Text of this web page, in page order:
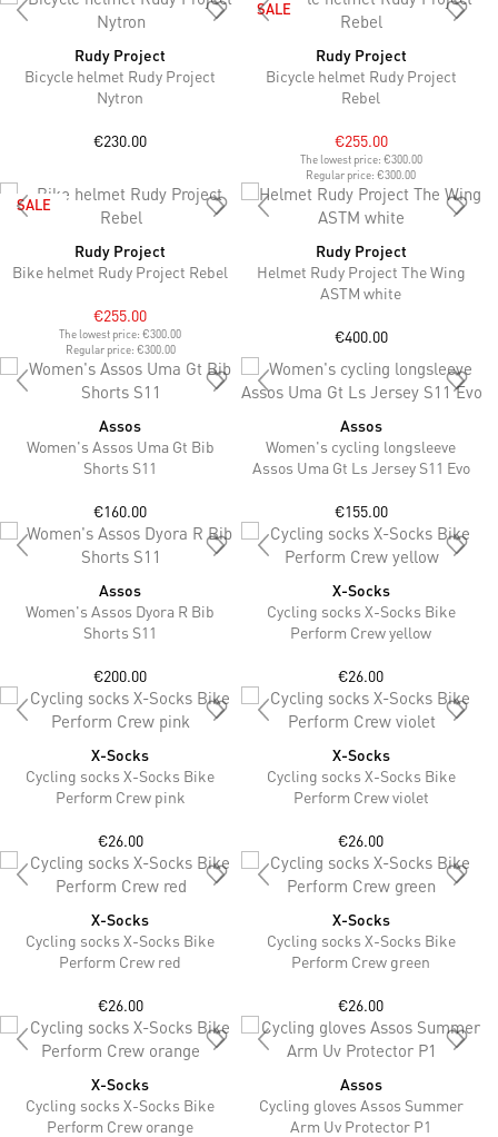
Rudy Project
Bicycle helmet Rudy Project
Nytron
€230.00
SALE
Rudy Project
Bicycle helmet Rudy Project
Rebel
€255.00
The lowest price: €300.00
Regular price:€300.00
SALE
Rudy Project
Bike helmet Rudy Project Rebel
€255.00
The lowest price:€300.00
Regular price: €300.00
Rudy Project
Helmet Rudy Project The Wing
ASTM white
€400.00
Assos
Women's Assos Uma Gt Bib
Shorts S11
€160.00
Assos
Women's cycling longsleeve
Assos Uma Gt Ls Jersey S11 Evo
€155.00
Assos
Women's Assos Dyora R Bib
Shorts S11
€200.00
X-Socks
Cycling socks X-Socks Bike
Perform Crew yellow
€26.00
X-Socks
Cycling socks X-Socks Bike
Perform Crew pink
€26.00
X-Socks
Cycling socks X-Socks Bike
Perform Crew violet
€26.00
X-Socks
Cycling socks X-Socks Bike
Perform Crew red
€26.00
X-Socks
Cycling socks X-Socks Bike
Perform Crew green
€26.00
X-Socks
Cycling socks X-Socks Bike
Perform Crew orange
Assos
Cycling gloves Assos Summer
Arm Uv Protector P1